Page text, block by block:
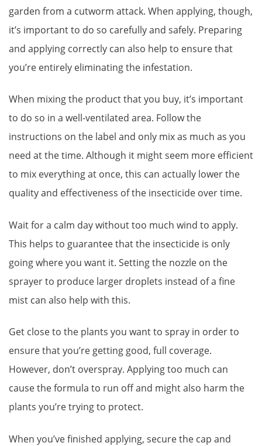
garden from a cutworm attack. When applying, though,
it’s important to do so carefully and safely. Preparing
and applying correctly can also help to ensure that
you’re entirely eliminating the infestation.
When mixing the product that you buy, it’s important
to do so in a well-ventilated area. Follow the
instructions on the label and only mix as much as you
need at the time. Although it might seem more efficient
to mix everything at once, this can actually lower the
quality and effectiveness of the insecticide over time.
Wait for a calm day without too much wind to apply.
This helps to guarantee that the insecticide is only
going where you want it. Setting the nozzle on the
sprayer to produce larger droplets instead of a fine
mist can also help with this.
Get close to the plants you want to spray in order to
ensure that you’re getting good, full coverage.
However, don’t overspray. Applying too much can
cause the formula to run off and might also harm the
plants you’re trying to protect.
When you’ve finished applying, secure the cap and